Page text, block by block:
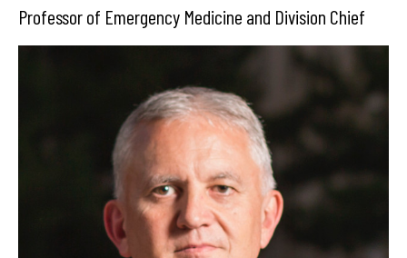
Professor of Emergency Medicine and Division Chief